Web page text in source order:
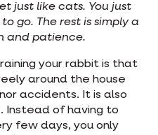
just like cats. You just
go. The rest is simply a
and patience.
your rabbit is that
around the house
accidents. It is also
Instead of having to
few days, you only